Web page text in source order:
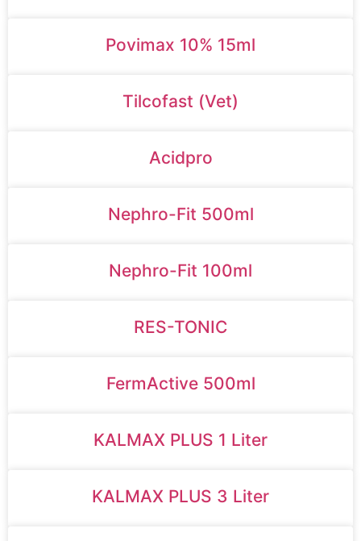
Povimax 10% 15ml
Tilcofast (Vet)
Acidpro
Nephro-Fit 500ml
Nephro-Fit 100ml
RES-TONIC
FermActive 500ml
KALMAX PLUS 1 Liter
KALMAX PLUS 3 Liter